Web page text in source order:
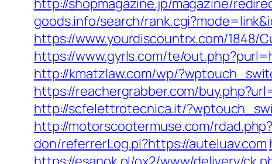
http://shopmagazine.jp/magazine/
goods.info/search/
https://www.yourdiscountrx.com/1848/
https://www.gyrls.com/te/
http://kmatzlaw.com/wp/
https://reachergrabber.com/
http://scfelettrotecnica.it/
http://motorscootermuse.com/
don/referrerLog.pl?https://auteluav.com